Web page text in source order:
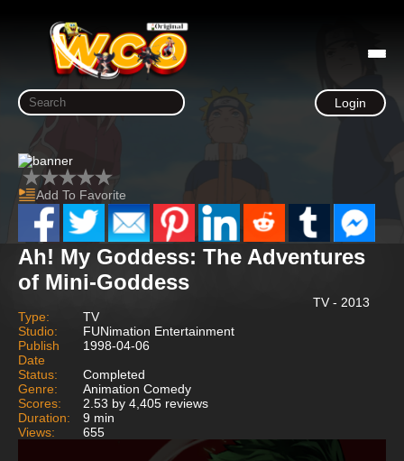
Login
Add To Favorite
Ah! My Goddess: The Adventures
of Mini-Goddess
TV - 2013
Type:
TV
Studio:
FUNimation Entertainment
Publish
Date
1998-04-06
Status:
Completed
Genre:
Animation Comedy
Scores:
2.53 by 4,405 reviews
Duration:
9 min
Views:
655